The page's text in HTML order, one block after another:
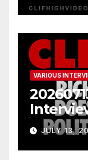
VARIOUS
JULY 13,